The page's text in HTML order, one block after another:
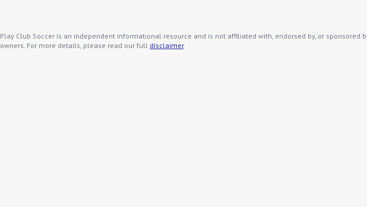
Play Club Soccer is an independent informational resource and is not affiliated with, endorsed by, or
owners. For more details, please read our full disclaimer.